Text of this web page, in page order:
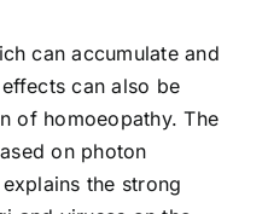
can accumulate and
can also be
of homoeopathy. The
on photon
the strong